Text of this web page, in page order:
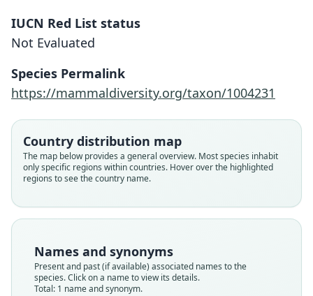
IUCN Red List status
Not Evaluated
Species Permalink
https://mammaldiversity.org/taxon/1004231
Country distribution map
The map below provides a general overview. Most species inhabit
only specific regions within countries. Hover over the highlighted
regions to see the country name.
Names and synonyms
Present and past (if available) associated names to the
species. Click on a name to view its details.
Total: 1 name and synonym.
Sorex cruzi
Andino-Madrid, Mérida Colindres,
Family
Root name
cruzi
Validity status
species
Nomenclatural status
available
UNAH 20180722
Type kind
holotype